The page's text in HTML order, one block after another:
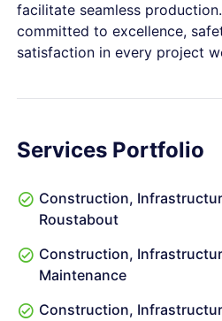
facilitate seamless
committed to excellence,
satisfaction in every project
Services Portfolio
Construction,
Roustabout
Construction,
Maintenance
Construction,